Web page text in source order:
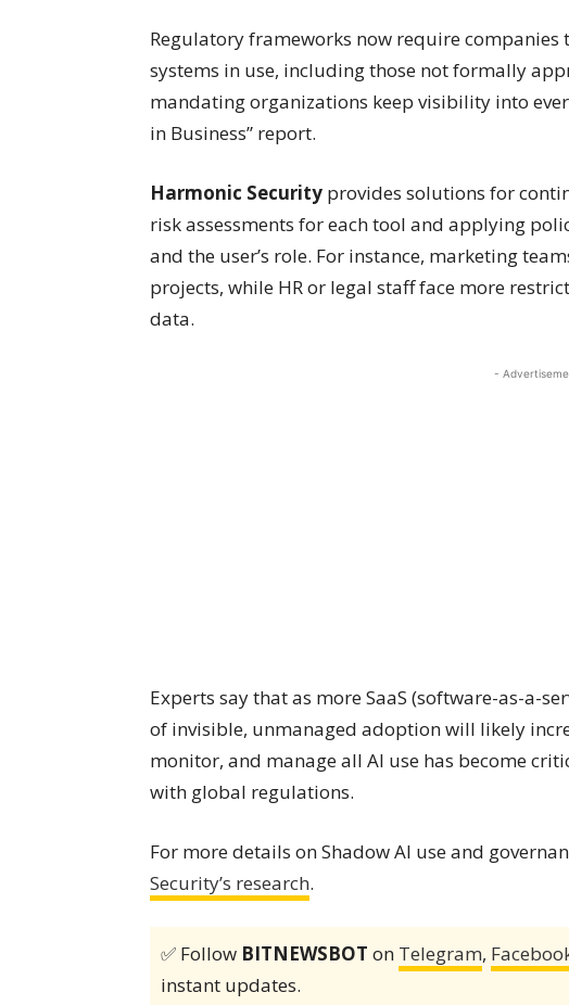
Regulatory frameworks now require
systems in use, including those not formally
mandating organizations keep visibility into
in Business” report.
Harmonic Security provides solutions for
risk assessments for each tool and applying
and the user’s role. For instance, marketing
projects, while HR or legal staff face more
data.
-
Experts say that as more SaaS (software-as-a-
of invisible, unmanaged adoption will likely
monitor, and manage all AI use has become
with global regulations.
For more details on Shadow AI use and
Security’s research.
✅ Follow BITNEWSBOT on Telegram,
instant updates.